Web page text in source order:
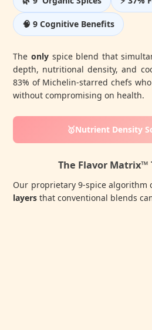
🧠 9 Cognitive Benefits
Theonly spice blend that
depth, nutritional density, and
83% of Michelin-starred chefs
without compromising on health.
🥇Nutrient Density
The Flavor Matrix™
Our proprietary 9-spice algorithm
layers that conventional blends